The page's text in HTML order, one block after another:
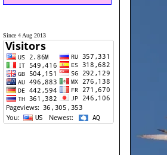
Since 4 Aug 2013